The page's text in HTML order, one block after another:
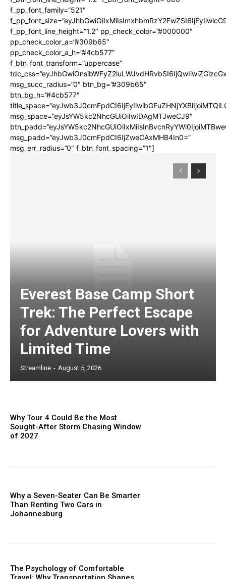
f_pp_font_family=”521″
f_pp_font_line_height=”1.2″ pp_check_color=”#000000″
pp_check_color_a=”#309b65″
pp_check_color_a_h=”#4cb577″
f_btn_font_transform=”uppercase”
msg_succ_radius=”0″ btn_bg=”#309b65″
btn_bg_h=”#4cb577″
msg_space=”eyJsYW5kc2NhcGUiOiIwIDAgMTJweCJ9″
msg_padd=”eyJwb3J0cmFpdCI6IjZweCAxMHB4In0=”
msg_err_radius=”0″ f_btn_font_spacing=”1″]
Everest Base Camp Short
Trek: The Perfect Escape
for Adventure Lovers with
Limited Time
Streamline - August 5, 2026
Why Tour 4 Could Be the Most
Sought-After Storm Chasing Window
of 2027
Why a Seven-Seater Can Be Smarter
Than Renting Two Cars in
Johannesburg
The Psychology of Comfortable